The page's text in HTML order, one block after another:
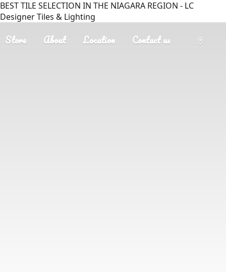
BEST TILE SELECTION IN THE NIAGARA REGION - LC
Designer Tiles & Lighting
Store About Location Contact us